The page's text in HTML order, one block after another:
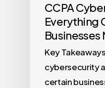
CCPA
Everything
Businesses
Key
cybersecurity
certain